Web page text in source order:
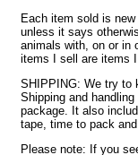
Each item sold is
unless it says
animals with, on or in
items I sell are items
SHIPPING: We try to
Shipping and
package. It also
tape, time to pack
Please note: If you